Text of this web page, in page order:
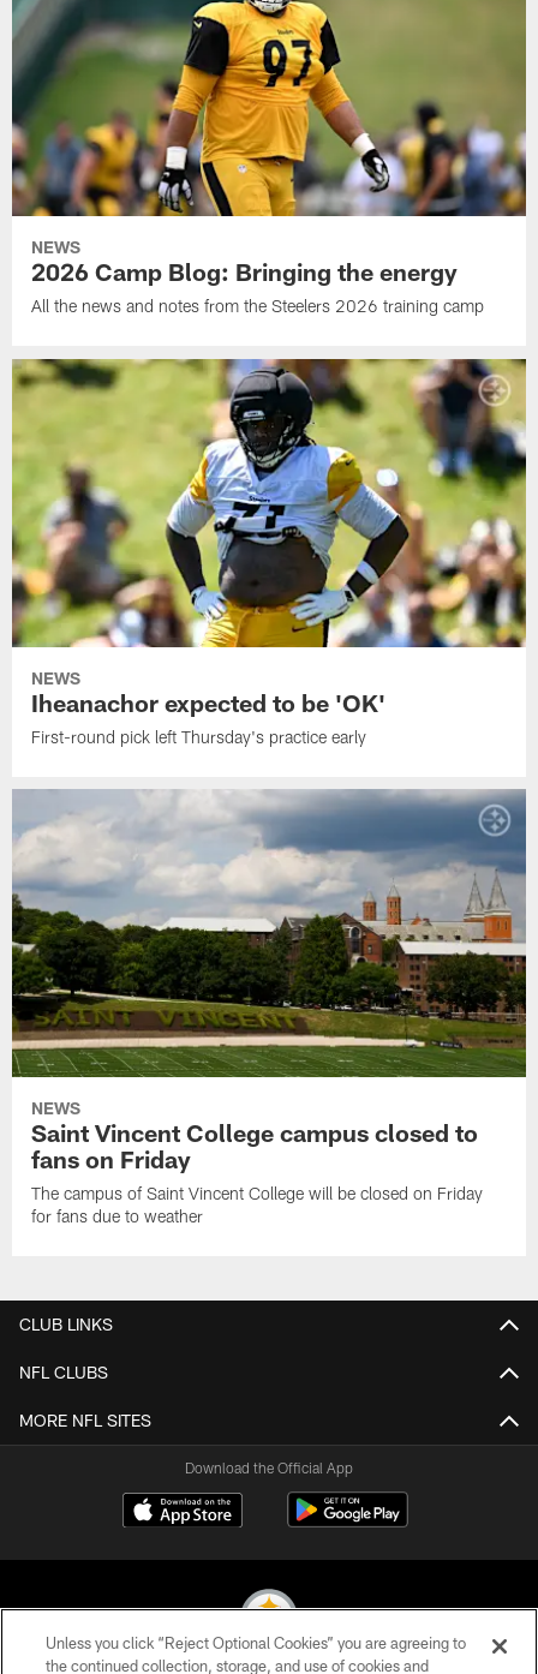
NEWS
2026 Camp Blog: Bringing the energy
All the news and notes from the Steelers 2026 training camp
NEWS
Iheanachor expected to be 'OK'
First-round pick left Thursday's practice early
NEWS
Saint Vincent College campus closed to
fans on Friday
The campus of Saint Vincent College will be closed on Friday
for fans due to weather
CLUB LINKS
NFL CLUBS
MORE NFL SITES
Download the Official App
Unless you click “Reject Optional Cookies” you are agreeing to
the continued collection, storage, and use of cookies and